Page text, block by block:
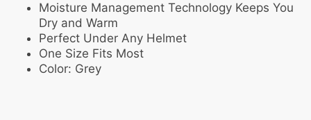
Moisture Management Technology Keeps You
Dry and Warm
Perfect Under Any Helmet
One Size Fits Most
Color: Grey